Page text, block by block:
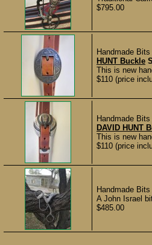
$795.00
Handmade
HUNT Buckle
This is new
$110 (price
Handmade
DAVID HUNT
This is new
$110 (price
Handmade
A John Israel
$485.00